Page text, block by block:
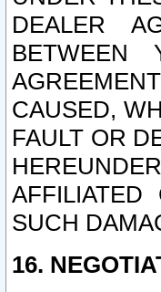
DEALER
CAUSED,
FAULT OR
SUCH
16.